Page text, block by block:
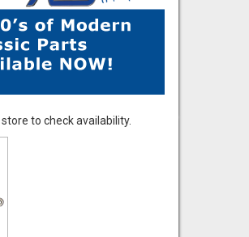
to check availability.